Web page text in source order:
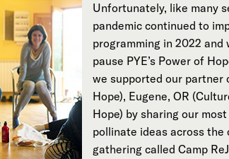
Unfortunately, like many
pandemic continued to
programming in 2022
pause PYE’s Power of
we supported our partner
Hope), Eugene, OR
Hope) by sharing our
pollinate ideas across the
gathering called Camp